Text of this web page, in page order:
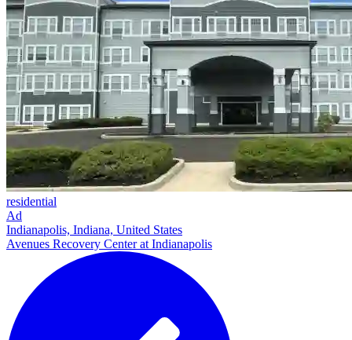
residential
Ad
Indianapolis, Indiana, United States
Avenues Recovery Center at Indianapolis